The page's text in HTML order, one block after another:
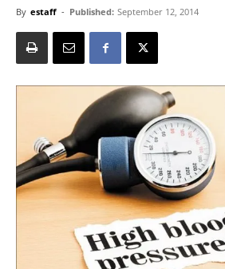
By estaff - Published: September 12, 2014